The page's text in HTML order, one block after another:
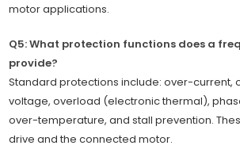
motor applications.
Q5: What protection functions does a
provide?
Standard protections include: over-current,
voltage, overload (electronic thermal),
over-temperature, and stall prevention.
drive and the connected motor.